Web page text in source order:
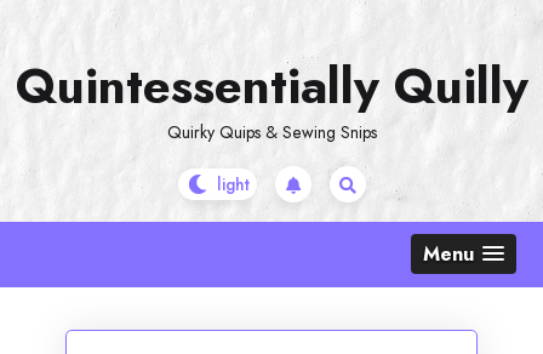
content
Quintessentially Quilly
Quirky Quips & Sewing Snips
Menu